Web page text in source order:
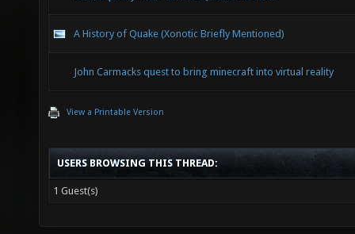
A History of Quake (Xonotic Briefly Mentioned)
John Carmacks quest to bring minecraft into virtual reality
View a Printable Version
USERS BROWSING THIS THREAD:
1 Guest(s)